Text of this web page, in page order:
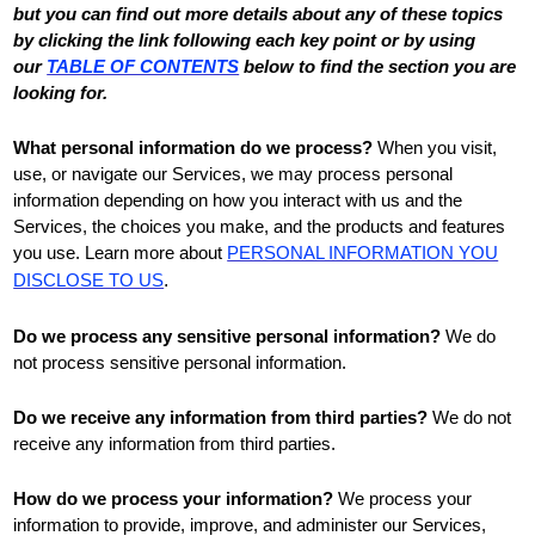
but you can find out more details about any of these topics
by clicking the link following each key point or by using
our TABLE OF CONTENTS below to find the section you are
looking for.
What personal information do we process? When you visit,
use, or navigate our Services, we may process personal
information depending on how you interact with us and the
Services, the choices you make, and the products and features
you use. Learn more about PERSONAL INFORMATION YOU
DISCLOSE TO US.
Do we process any sensitive personal information? We do
not process sensitive personal information.
Do we receive any information from third parties? We do not
receive any information from third parties.
How do we process your information? We process your
information to provide, improve, and administer our Services,